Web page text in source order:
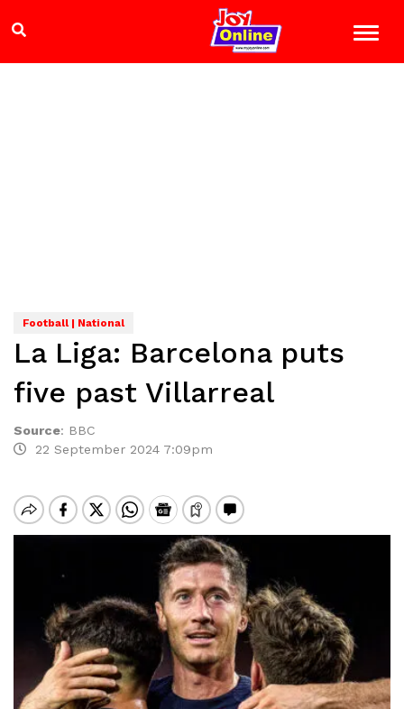
Football | National
La Liga: Barcelona puts
five past Villarreal
Source: BBC
22 September 2024 7:09pm